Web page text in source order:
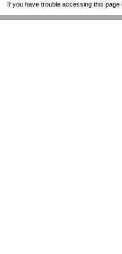
If you have trouble accessing this